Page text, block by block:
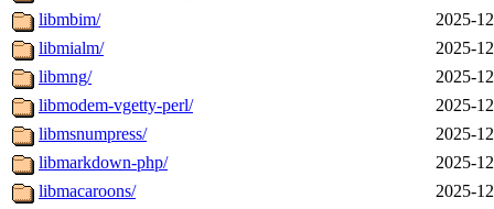
libmbim/
2025-
libmialm/
2025-
libmng/
2025-
libmodem-vgetty-perl/
2025-
libmsnumpress/
2025-
libmarkdown-php/
2025-
libmacaroons/
2025-